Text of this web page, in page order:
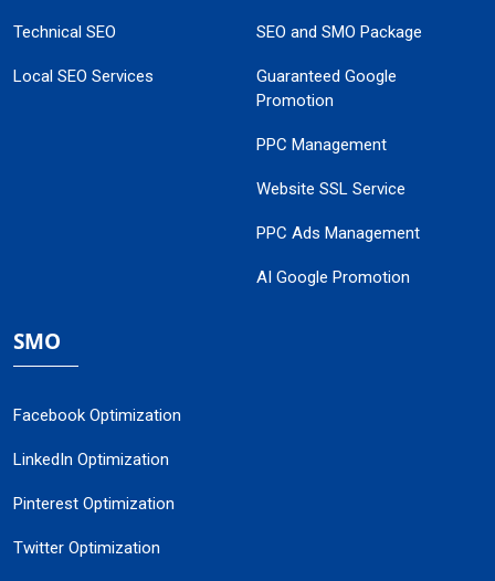
Technical SEO
Local SEO Services
SEO and SMO Package
Guaranteed Google
Promotion
PPC Management
Website SSL Service
PPC Ads Management
AI Google Promotion
SMO
Facebook Optimization
LinkedIn Optimization
Pinterest Optimization
Twitter Optimization